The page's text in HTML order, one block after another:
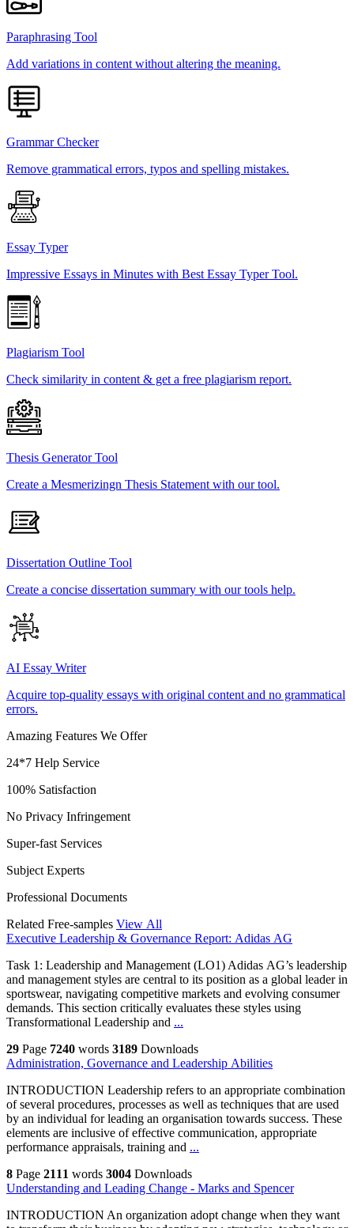
Paraphrasing Tool
Add variations in content without altering the meaning.
Grammar Checker
Remove grammatical errors, typos and spelling mistakes.
Essay Typer
Impressive Essays in Minutes with Best Essay Typer Tool.
Plagiarism Tool
Check similarity in content & get a free plagiarism report.
Thesis Generator Tool
Create a Mesmerizingn Thesis Statement with our tool.
Dissertation Outline Tool
Create a concise dissertation summary with our tools help.
AI Essay Writer
Acquire top-quality essays with original content and no grammatical
errors.
Amazing Features We Offer
24*7 Help Service
100% Satisfaction
No Privacy Infringement
Super-fast Services
Subject Experts
Professional Documents
Related Free-samples View All
Executive Leadership & Governance Report: Adidas AG
Task 1: Leadership and Management (LO1) Adidas AG’s leadership
and management styles are central to its position as a global leader in
sportswear, navigating competitive markets and evolving consumer
demands. This section critically evaluates these styles using
Transformational Leadership and ...
29 Page 7240 words 3189 Downloads
Administration, Governance and Leadership Abilities
INTRODUCTION Leadership refers to an appropriate combination
of several procedures, processes as well as techniques that are used
by an individual for leading an organisation towards success. These
elements are inclusive of effective communication, appropriate
performance appraisals, training and ...
8 Page 2111 words 3004 Downloads
Understanding and Leading Change - Marks and Spencer
INTRODUCTION An organization adopt change when they want